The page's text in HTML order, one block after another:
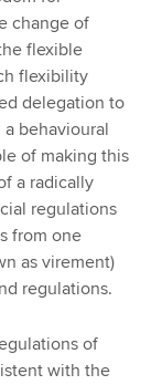
change of
flexible
flexibility
delegation to
behavioural
of making this
a radically
regulations
from one
as virement)
regulations.
of
with the